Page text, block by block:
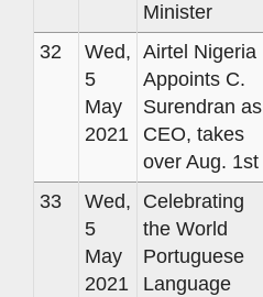
Minister
32
Wed,
5
May
2021
Airtel Nigeria
Appoints C.
Surendran as
CEO, takes
over Aug. 1st
33
Wed,
5
May
2021
Celebrating
the World
Portuguese
Language